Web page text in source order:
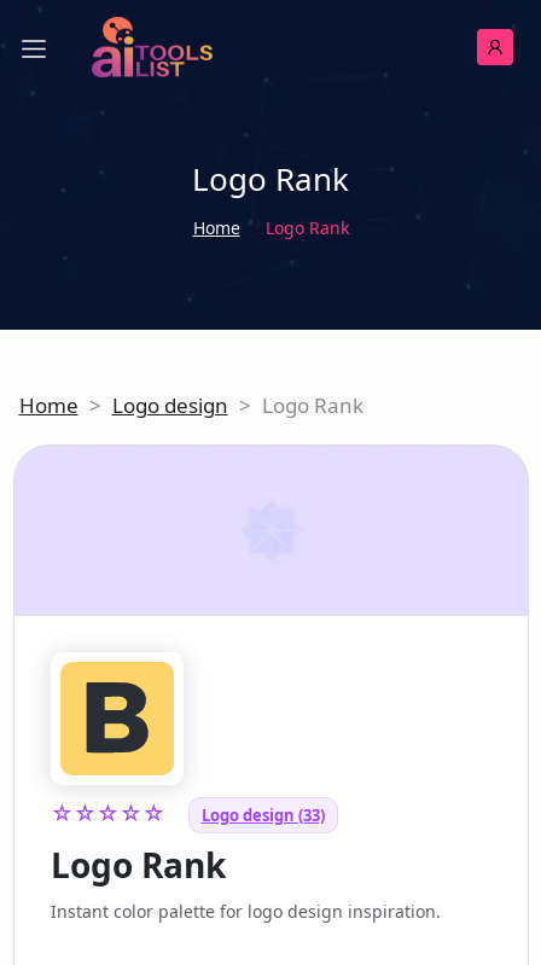
Logo Rank
Home Logo Rank
Home > Logo design > Logo Rank
☆☆☆☆☆ Logo design (33)
Logo Rank
Instant color palette for logo design inspiration.